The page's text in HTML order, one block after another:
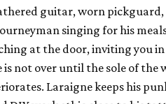
guitar, worn
singing for his
at the door, inviting you
not over until the sole of the
Laraigne keeps his